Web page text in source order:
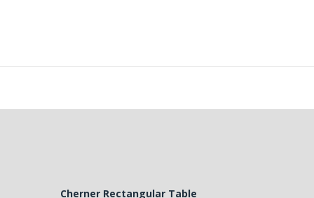
Cherner Rectangular Table